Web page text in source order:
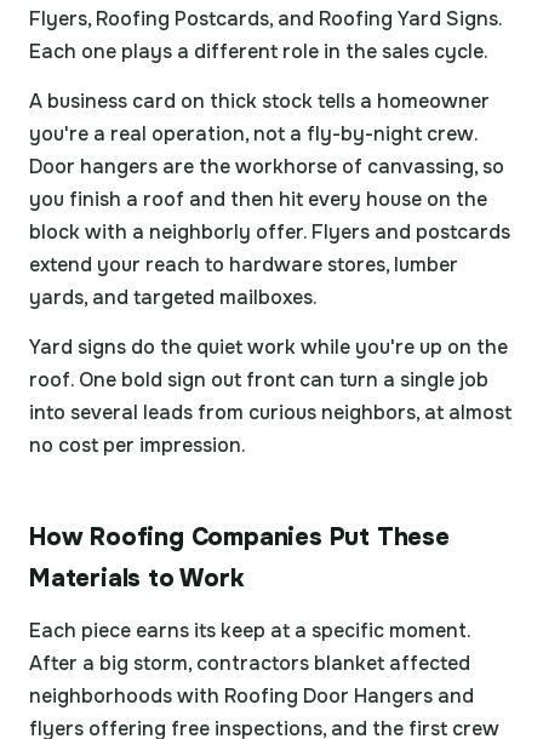
Flyers, Roofing Postcards, and Roofing Yard Signs.
Each one plays a different role in the sales cycle.
A business card on thick stock tells a homeowner
you're a real operation, not a fly-by-night crew.
Door hangers are the workhorse of canvassing, so
you finish a roof and then hit every house on the
block with a neighborly offer. Flyers and postcards
extend your reach to hardware stores, lumber
yards, and targeted mailboxes.
Yard signs do the quiet work while you're up on the
roof. One bold sign out front can turn a single job
into several leads from curious neighbors, at almost
no cost per impression.
How Roofing Companies Put These
Materials to Work
Each piece earns its keep at a specific moment.
After a big storm, contractors blanket affected
neighborhoods with Roofing Door Hangers and
flyers offering free inspections, and the first crew